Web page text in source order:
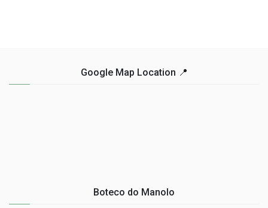
Google Map Location 📍
Boteco do Manolo